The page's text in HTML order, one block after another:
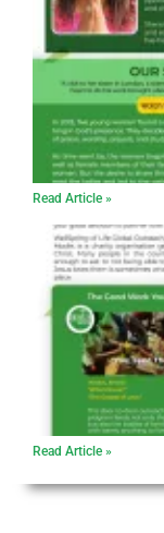
Read Article »
Read Article »